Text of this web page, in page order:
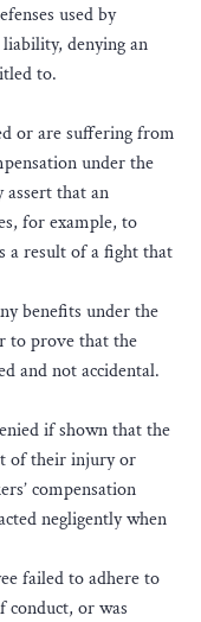
used by
denying an
to.
or are suffering from
under the
assert that an
for example, to
a result of a fight that
benefits under the
to prove that the
and not accidental.
if shown that the
of their injury or
compensation
negligently when
failed to adhere to
conduct, or was